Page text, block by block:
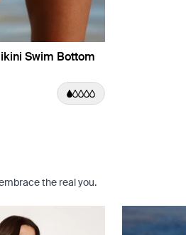
Swim Bottom
Edition
Dusk color
Black color
in Riviera Blue color
the real you.